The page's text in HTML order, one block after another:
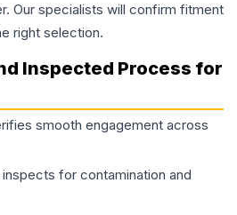
Our specialists will confirm fitment
right selection.
Inspected Process for
smooth engagement across
for contamination and